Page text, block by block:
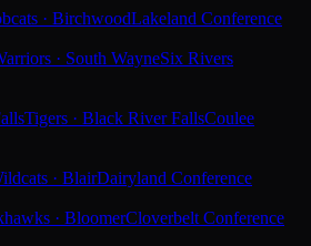
· BirchwoodLakeland Conference
· South WayneSix Rivers
Tigers · Black River FallsCoulee
· BlairDairyland Conference
· BloomerCloverbelt Conference